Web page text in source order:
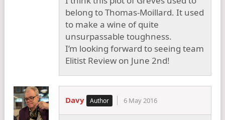
belong to Thomas-Moillard. It used
to make a wine of quite
unsurpassable toughness.
I’m looking forward to seeing team
Elitist Review on June 2nd!
Davy 6 May 2016